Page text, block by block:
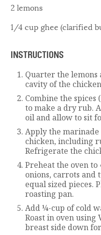
2 lemons
1/4 cup ghee (clarified
INSTRUCTIONS
Quarter the
cavity of the
Combine the
to make a dry rub.
oil and allow to sit
Apply the
chicken, including
Refrigerate the
Preheat the oven to
onions, carrots and
equal sized pieces.
roasting pan.
Add ¼-cup of cold
Roast in oven
breast side down